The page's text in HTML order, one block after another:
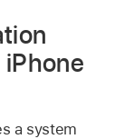
a system